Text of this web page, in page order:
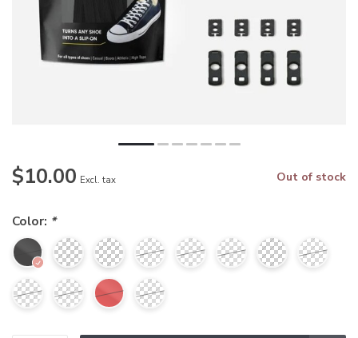
$10.00 Excl. tax Out of stock
Color: *